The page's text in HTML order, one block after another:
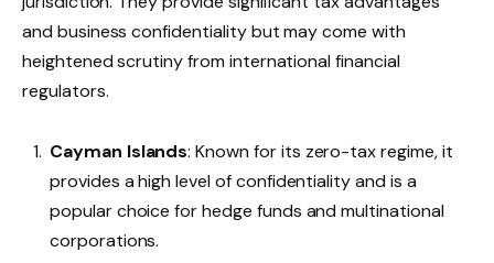
and business confidentiality but may come with
heightened scrutiny from international financial
regulators.
Cayman Islands: Known for its zero-tax regime, it
provides a high level of confidentiality and is a
popular choice for hedge funds and multinational
corporations.